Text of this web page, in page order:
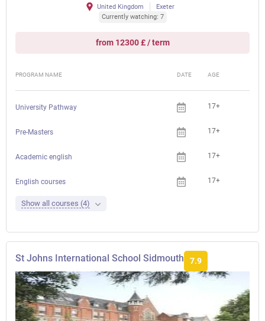
United Kingdom
Exeter
Currently watching: 7
from 12300 £ / term
PROGRAM NAME DATE AGE
University Pathway 17+
Pre-Masters 17+
Academic english 17+
English courses 17+
Show all courses (4)
St Johns International School Sidmouth 7.9